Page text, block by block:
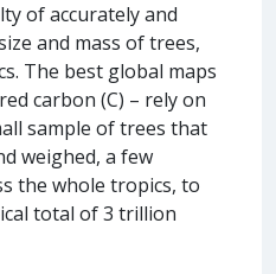
of accurately and
and mass of trees,
The best global maps
carbon (C) – rely on
sample of trees that
weighed, a few
the whole tropics, to
total of 3 trillion